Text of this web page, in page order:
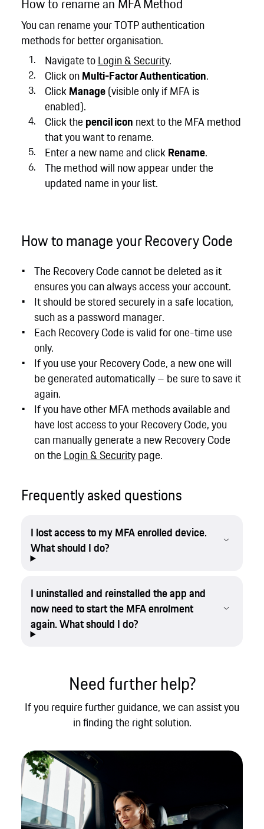
You can rename your TOTP authentication
methods for better organisation.
Navigate toLogin & Security.
Click onMulti-Factor Authentication.
ClickManage(visible only if MFA is
enabled).
Click the pencil icon next to the MFA method
that you want to rename.
Enter a new name and clickRename.
The method will now appear under the
updated name in your list.
How to manage your Recovery Code
The Recovery Code cannot be deleted as it
ensures you can always access your account.
It should be stored securely in a safe location,
such as a password manager.
Each Recovery Code is valid for one-time use
only.
If you use your Recovery Code, a new one will
be generated automatically – be sure to save it
again.
If you have other MFA methods available and
have lost access to your Recovery Code, you
can manually generate a new Recovery Code
on the Login & Securitypage.
Frequently asked questions
I lost access to my MFA enrolled device.
What should I do?
I uninstalled and reinstalled the app and
now need to start the MFA enrolment
again. What should I do?
Need further help?
If you require further guidance, we can assist you
in finding the right solution.